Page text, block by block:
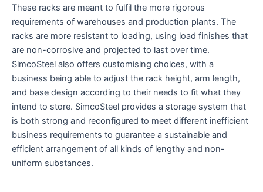
These racks are meant to fulfil the more rigorous
requirements of warehouses and production plants. The
racks are more resistant to loading, using load finishes that
are non-corrosive and projected to last over time.
SimcoSteel also offers customising choices, with a
business being able to adjust the rack height, arm length,
and base design according to their needs to fit what they
intend to store. SimcoSteel provides a storage system that
is both strong and reconfigured to meet different inefficient
business requirements to guarantee a sustainable and
efficient arrangement of all kinds of lengthy and non-
uniform substances.